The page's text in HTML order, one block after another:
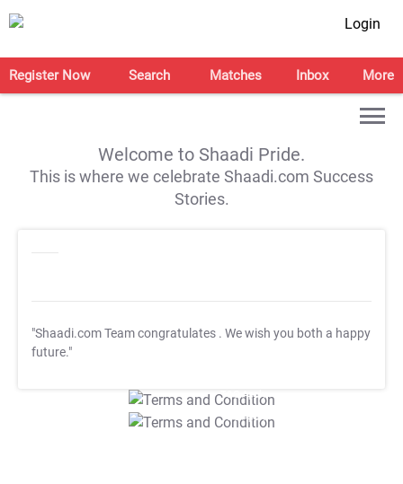
Login
Register Now Search Matches Inbox More
Welcome to Shaadi Pride.
This is where we celebrate Shaadi.com Success
Stories.
"Shaadi.com Team congratulates . We wish you both a happy
future."
T&C Apply
T&C Apply